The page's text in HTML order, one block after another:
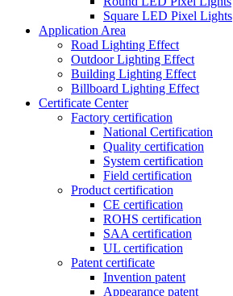
Square LED Pixel Lights
Application Area
Road Lighting Effect
Outdoor Lighting Effect
Building Lighting Effect
Billboard Lighting Effect
Certificate Center
Factory certification
National Certification
Quality certification
System certification
Field certification
Product certification
CE certification
ROHS certification
SAA certification
UL certification
Patent certificate
Invention patent
Appearance patent